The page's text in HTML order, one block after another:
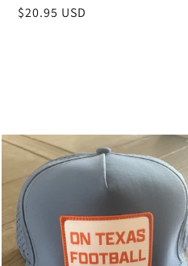
Regular
$20.95 USD